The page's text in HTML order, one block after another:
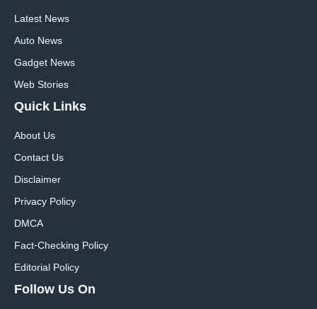
Latest News
Auto News
Gadget News
Web Stories
Quick Links
About Us
Contact Us
Disclaimer
Privacy Policy
DMCA
Fact-Checking Policy
Editorial Policy
Follow Us On